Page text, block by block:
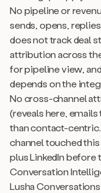
No pipeline or
sends, opens,
does not track deal
attribution across
for pipeline view,
depends on the
No cross-channel
(reveals here,
than contact-centric.
channel touched
plus LinkedIn before
Conversation
Lusha